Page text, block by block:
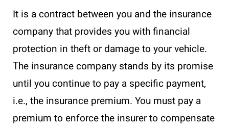
It is a contract between you and the insurance
company that provides you with financial
protection in theft or damage to your vehicle.
The insurance company stands by its promise
until you continue to pay a specific payment,
i.e., the insurance premium. You must pay a
premium to enforce the insurer to compensate